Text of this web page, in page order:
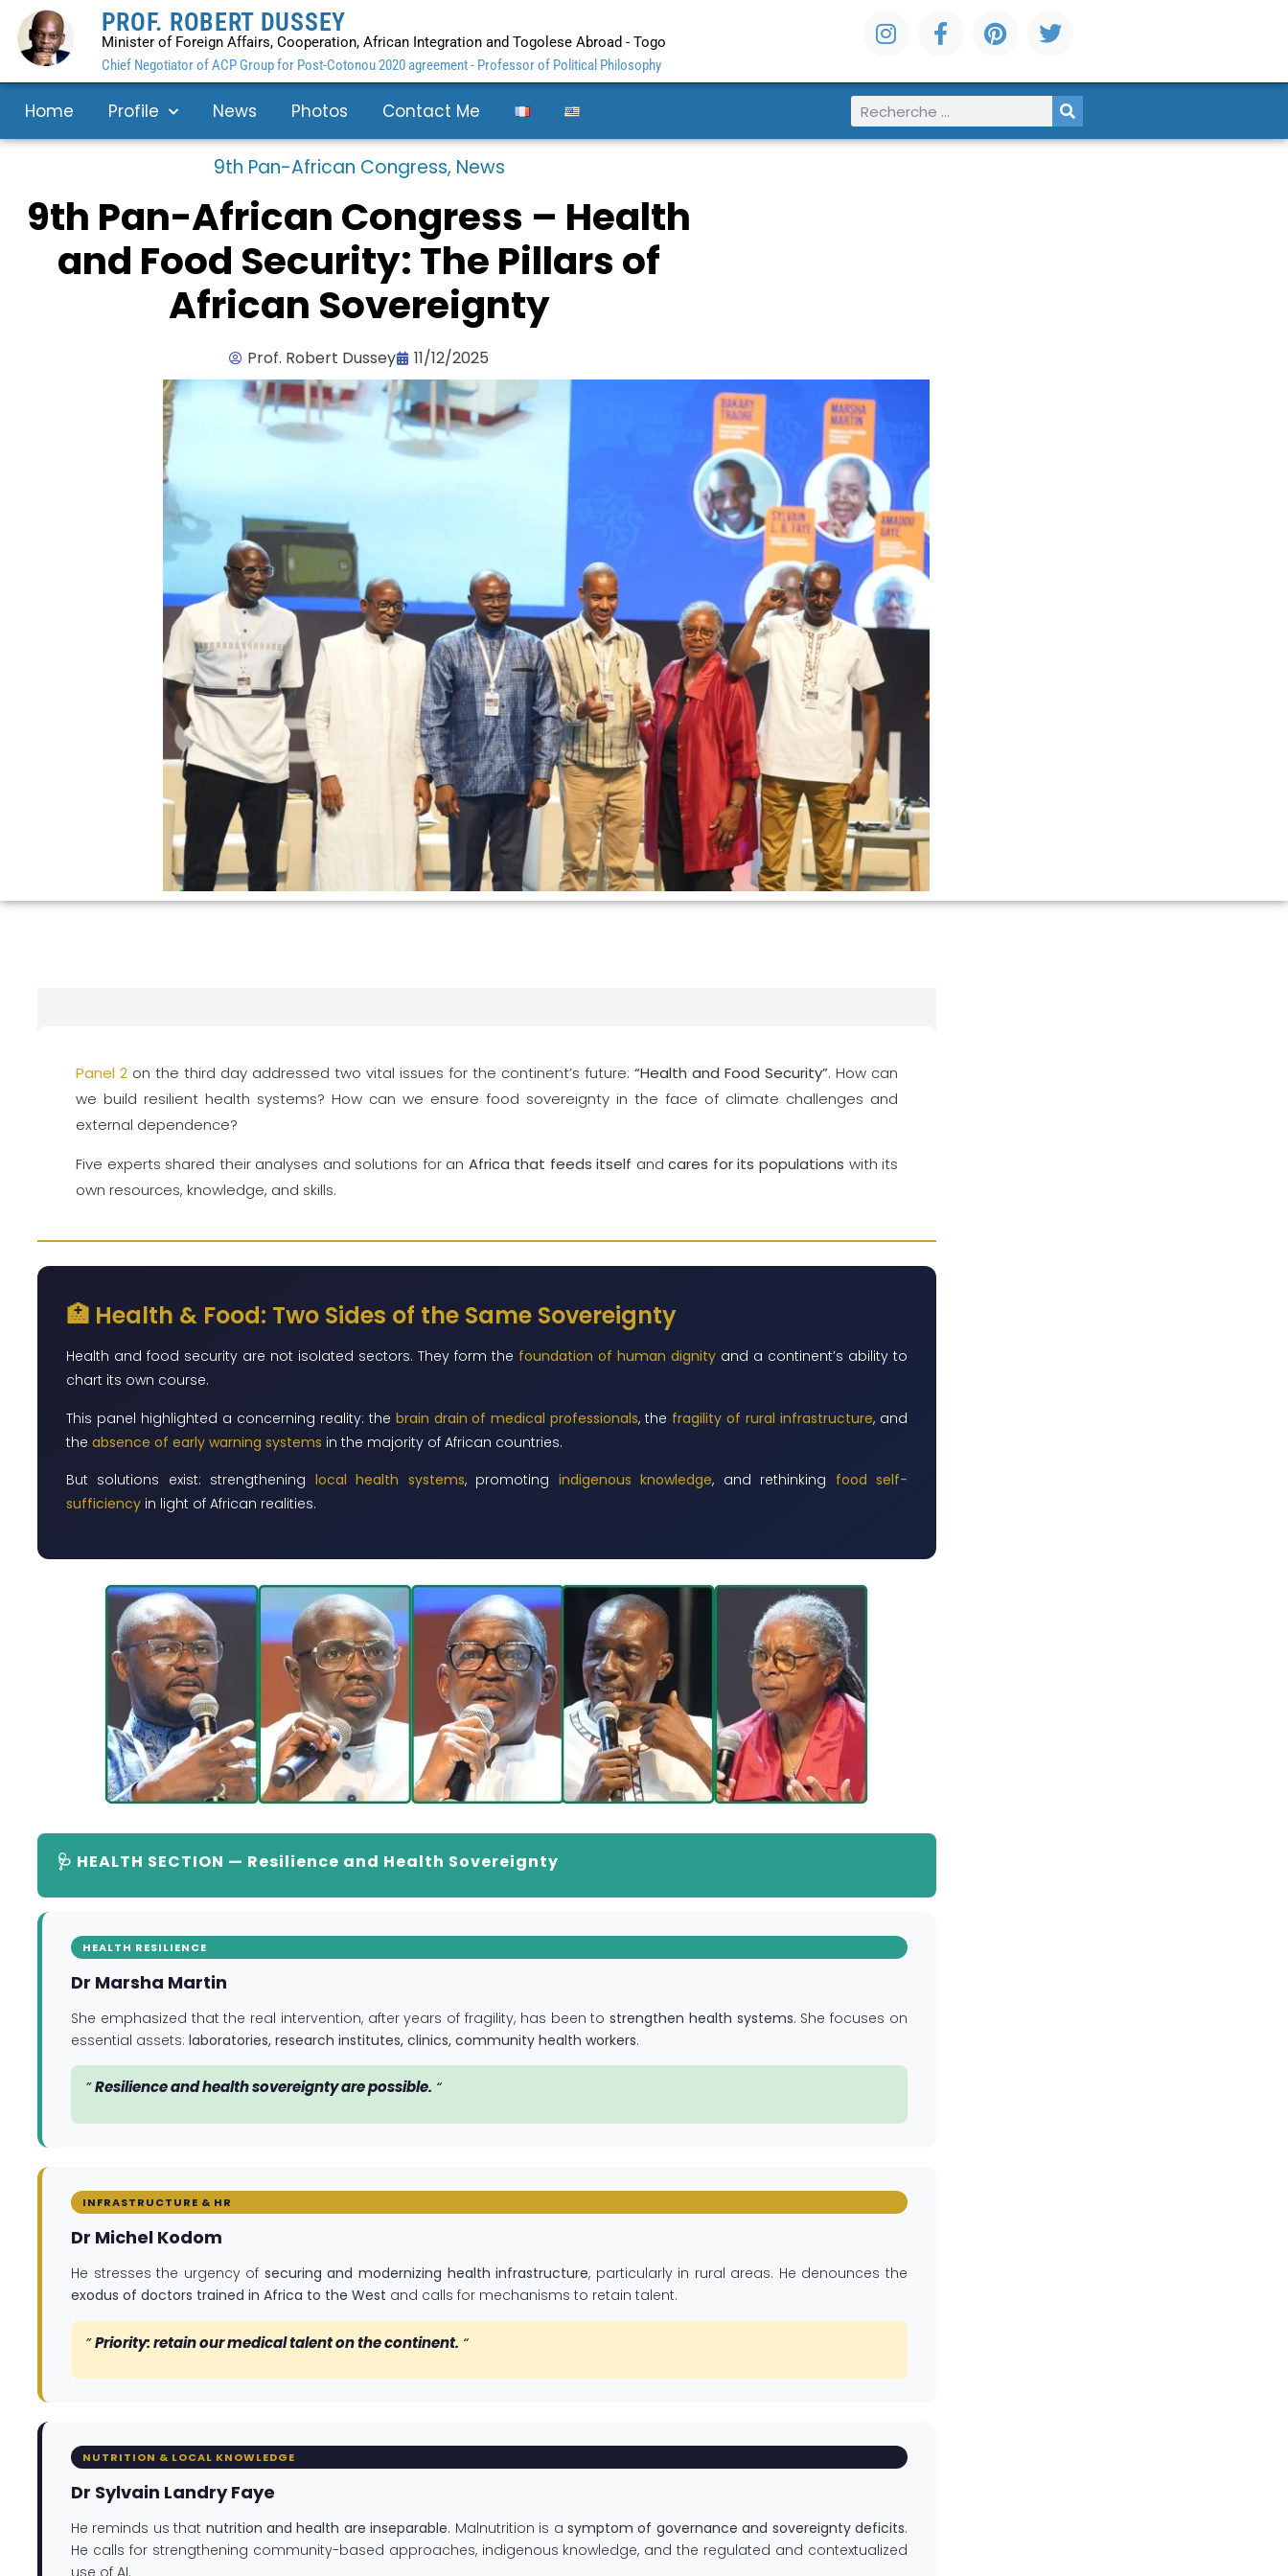
PROF. ROBERT DUSSEY
Minister of Foreign Affairs, Cooperation, African Integration and Togolese Abroad - Togo
Chief Negotiator of ACP Group for Post-Cotonou 2020 agreement - Professor of Political Philosophy
Home Profile News Photos Contact Me
9th Pan-African Congress, News
9th Pan-African Congress – Health
and Food Security: The Pillars of
African Sovereignty
Prof. Robert Dussey 11/12/2025
Panel 2 on the third day addressed two vital issues for the continent’s future: “Health and Food Security”. How can
we build resilient health systems? How can we ensure food sovereignty in the face of climate challenges and
external dependence?
Five experts shared their analyses and solutions for an Africa that feeds itself andcares for its populations with its
own resources, knowledge, and skills.
🏥 Health & Food: Two Sides of the Same Sovereignty
Health and food security are not isolated sectors. They form the foundation of human dignity and a continent’s ability to
chart its own course.
This panel highlighted a concerning reality: the brain drain of medical professionals, the fragility of rural infrastructure, and
the absence of early warning systems in the majority of African countries.
But solutions exist: strengthening local health systems, promoting indigenous knowledge, and rethinking food self-
sufficiency in light of African realities.
🩺 HEALTH SECTION — Resilience and Health Sovereignty
HEALTH RESILIENCE
Dr Marsha Martin
She emphasized that the real intervention, after years of fragility, has been tostrengthen health systems. She focuses on
essential assets: laboratories, research institutes, clinics, community health workers.
”Resilience and health sovereignty are possible. “
INFRASTRUCTURE & HR
Dr Michel Kodom
He stresses the urgency of securing and modernizing health infrastructure, particularly in rural areas. He denounces the
exodus of doctors trained in Africa to the West and calls for mechanisms to retain talent.
”Priority: retain our medical talent on the continent. “
NUTRITION & LOCAL KNOWLEDGE
Dr Sylvain Landry Faye
He reminds us that nutrition and health are inseparable. Malnutrition is a symptom of governance and sovereignty deficits.
He calls for strengthening community-based approaches, indigenous knowledge, and the regulated and contextualized